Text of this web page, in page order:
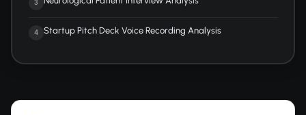
3
4 Startup Pitch Deck Voice Recording Analysis